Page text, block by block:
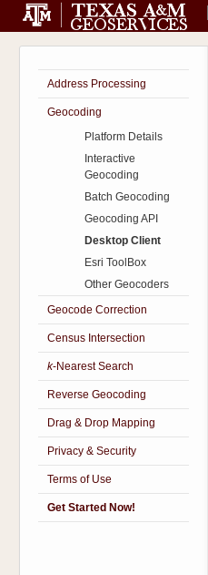
Address Processing
Geocoding
Platform Details
Interactive
Geocoding
Batch Geocoding
Geocoding API
Desktop Client
Esri ToolBox
Other Geocoders
Geocode Correction
Census Intersection
k-Nearest Search
Reverse Geocoding
Drag & Drop Mapping
Privacy & Security
Terms of Use
Get Started Now!